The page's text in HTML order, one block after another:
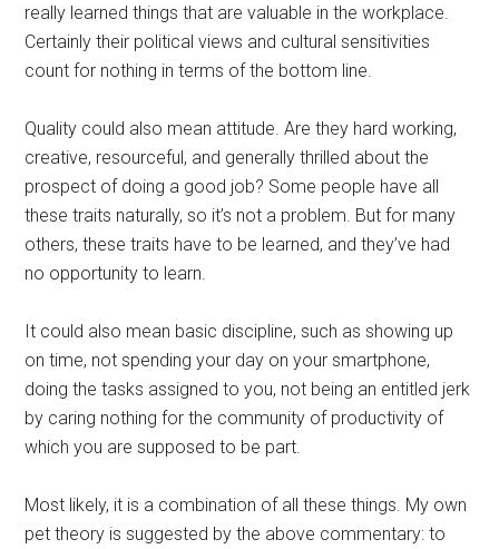
really learned things that are valuable in the workplace.
Certainly their political views and cultural sensitivities
count for nothing in terms of the bottom line.
Quality could also mean attitude. Are they hard working,
creative, resourceful, and generally thrilled about the
prospect of doing a good job? Some people have all
these traits naturally, so it’s not a problem. But for many
others, these traits have to be learned, and they’ve had
no opportunity to learn.
It could also mean basic discipline, such as showing up
on time, not spending your day on your smartphone,
doing the tasks assigned to you, not being an entitled jerk
by caring nothing for the community of productivity of
which you are supposed to be part.
Most likely, it is a combination of all these things. My own
pet theory is suggested by the above commentary: to